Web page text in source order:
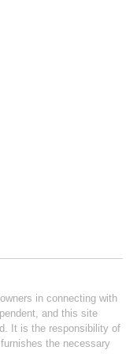
in connecting with
and this site
It is the responsibility of
the necessary